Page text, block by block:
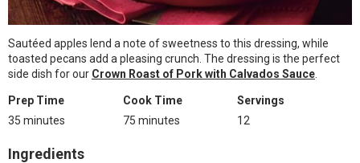
Sautéed apples lend a note of sweetness to this dressing, while
toasted pecans add a pleasing crunch. The dressing is the perfect
side dish for our Crown Roast of Pork with Calvados Sauce
Prep Time
35 minutes
Cook Time
75 minutes
Servings
12
Ingredients